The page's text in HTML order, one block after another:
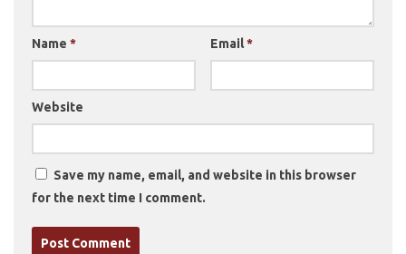
Name * Email*
Website
Save my name, email, and website in this browser
for the next time I comment.